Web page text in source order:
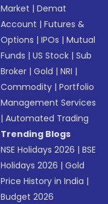
Market |Demat
Account |Futures &
Options |IPOs |Mutual
Funds |US Stock |Sub
Broker |Gold |NRI |
Commodity |Portfolio
Management Services
|Automated Trading
Trending Blogs
NSE Holidays 2026 |BSE
Holidays 2026 |Gold
Price History in India |
Budget 2026